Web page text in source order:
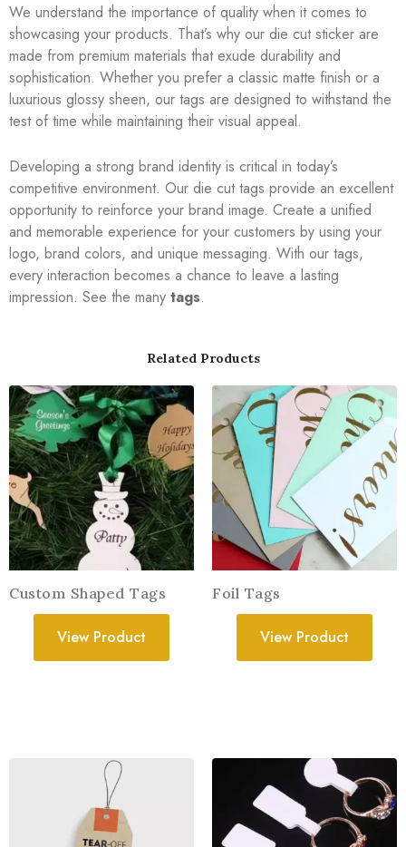
We understand the importance of quality when it comes to
showcasing your products. That’s why our die cut sticker are
made from premium materials that exude durability and
sophistication. Whether you prefer a classic matte finish or a
luxurious glossy sheen, our tags are designed to withstand the
test of time while maintaining their visual appeal.
Developing a strong brand identity is critical in today’s
competitive environment. Our die cut tags provide an excellent
opportunity to reinforce your brand image. Create a unified
and memorable experience for your customers by using your
logo, brand colors, and unique messaging. With our tags,
every interaction becomes a chance to leave a lasting
impression. See the many tags.
Related Products
Custom Shaped Tags
View Product
Foil Tags
View Product